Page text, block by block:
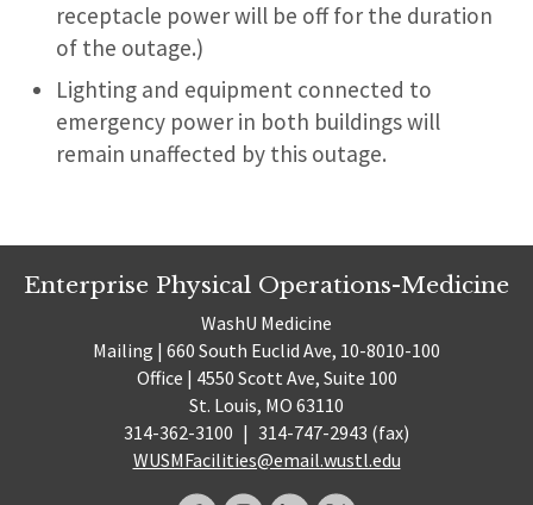
receptacle power will be off for the duration
of the outage.)
Lighting and equipment connected to
emergency power in both buildings will
remain unaffected by this outage.
Enterprise Physical Operations-Medicine
WashU Medicine
Mailing | 660 South Euclid Ave, 10-8010-100
Office | 4550 Scott Ave, Suite 100
St. Louis, MO 63110
314-362-3100 | 314-747-2943 (fax)
WUSMFacilities@email.wustl.edu